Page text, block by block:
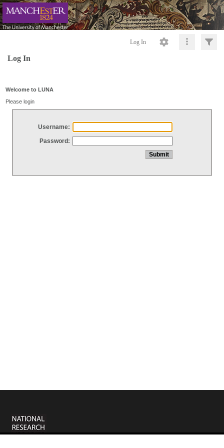
Log In
Log In
Welcome to LUNA
Please login
Username:
Password: